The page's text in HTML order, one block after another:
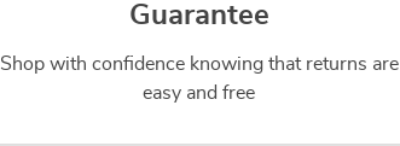
Guarantee
Shop with confidence knowing that returns are
easy and free